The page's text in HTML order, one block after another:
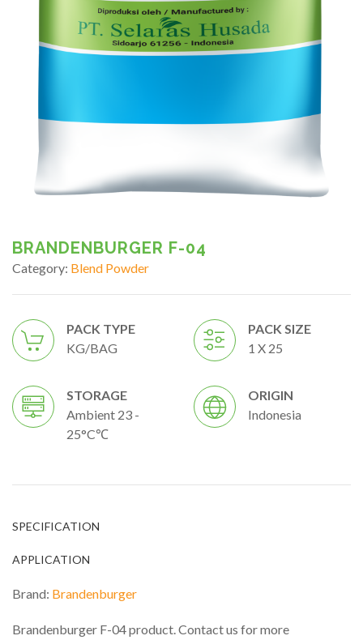
BRANDENBURGER F-04
Category: Blend Powder
PACK TYPE
KG/BAG
PACK SIZE
1 X 25
STORAGE
Ambient 23 -
25°C℃
ORIGIN
Indonesia
SPECIFICATION
APPLICATION
Brand: Brandenburger
Brandenburger F-04 product. Contact us for more